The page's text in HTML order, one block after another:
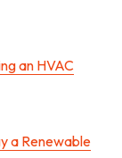
an HVAC
a Renewable